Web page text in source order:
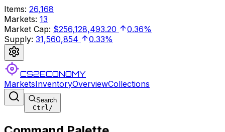
Items: 26,168
Markets: 13
Market Cap: $256,128,493.20
0.36%
Supply: 31,560,854 0.33%
CS2ECONOMY
MarketsInventoryOverviewCollections
Search
Ctrl/